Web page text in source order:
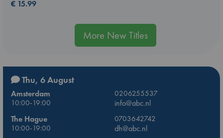
€ 15.99
More New Titles
Thu, 6 August
Amsterdam
0206255537
10:00-19:00
info@abc.nl
The Hague
0703642742
10:00-19:00
dh@abc.nl